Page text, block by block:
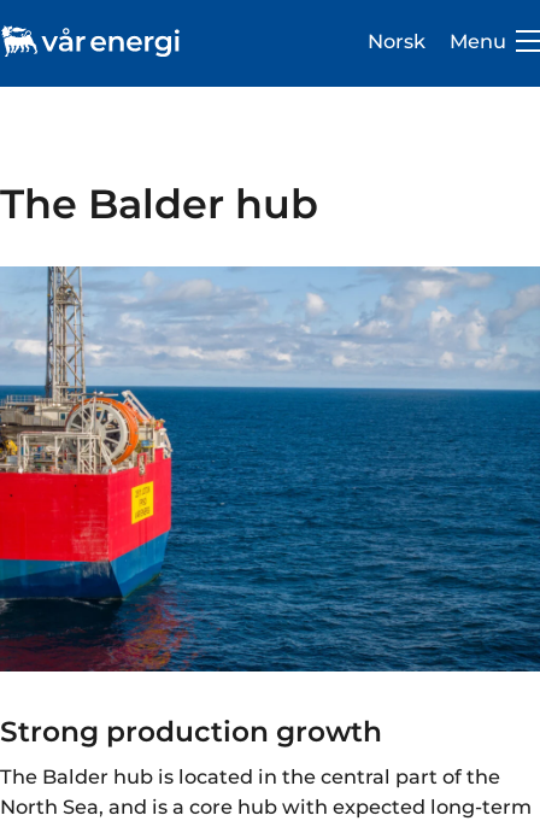
Careers
About us
Operations
Sustainability
Newsroom
Norsk Menu
The Balder hub
Strong production growth
The Balder hub is located in the central part of the
North Sea, and is a core hub with expected long-term